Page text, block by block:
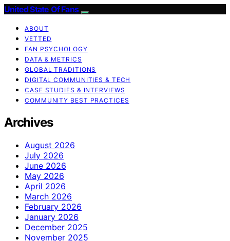
United State Of Fans
ABOUT
VETTED
FAN PSYCHOLOGY
DATA & METRICS
GLOBAL TRADITIONS
DIGITAL COMMUNITIES & TECH
CASE STUDIES & INTERVIEWS
COMMUNITY BEST PRACTICES
Archives
August 2026
July 2026
June 2026
May 2026
April 2026
March 2026
February 2026
January 2026
December 2025
November 2025